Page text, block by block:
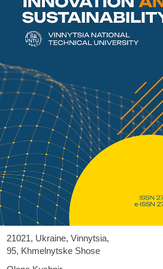
21021, Ukraine, Vinnytsia,
95, Khmelnytske Shose